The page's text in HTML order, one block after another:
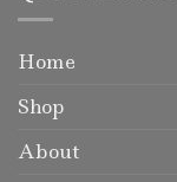
Home
Shop
About